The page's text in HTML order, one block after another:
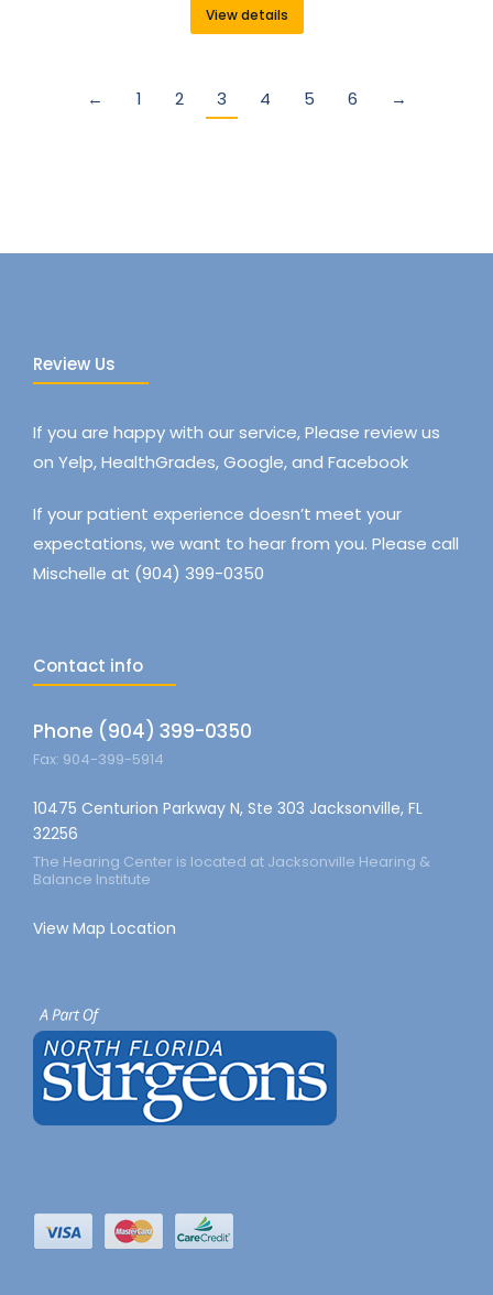
View details
← 1 2 3 4 5 6 →
Review Us
If you are happy with our service, Please review us
on Yelp, HealthGrades, Google, and Facebook
If your patient experience doesn’t meet your
expectations, we want to hear from you. Please call
Mischelle at (904) 399-0350
Contact info
Phone (904) 399-0350
Fax: 904-399-5914
10475 Centurion Parkway N, Ste 303 Jacksonville, FL
32256
The Hearing Center is located at Jacksonville Hearing &
Balance Institute
View Map Location